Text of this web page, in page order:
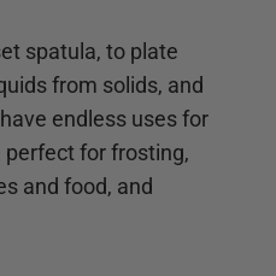
spatula, to plate
from solids, and
endless uses for
for frosting,
and food, and